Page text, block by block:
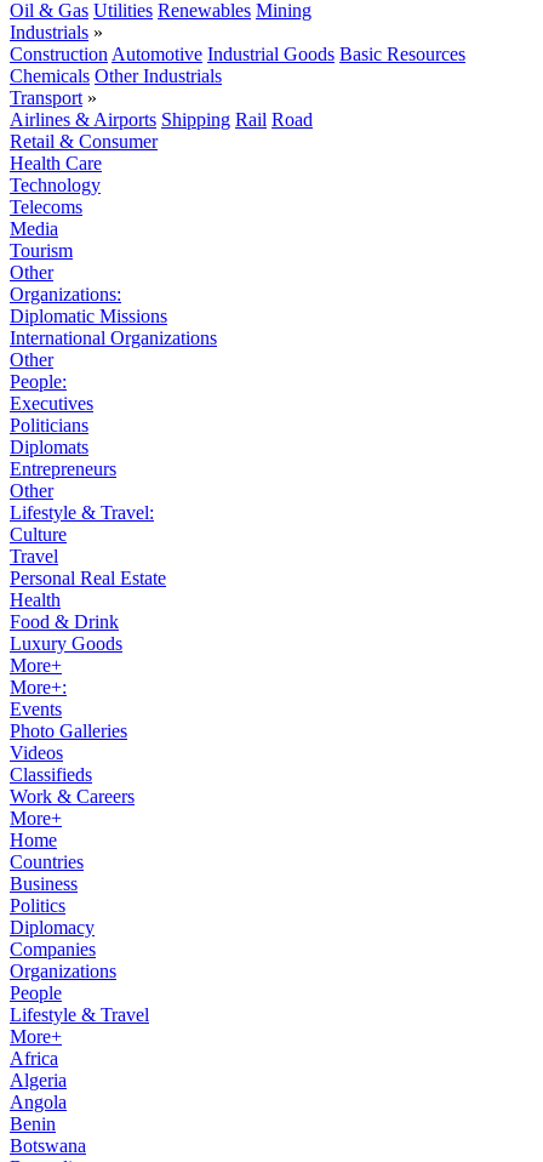
Oil & Gas Utilities Renewables Mining
Industrials »
Construction Automotive Industrial Goods Basic Resources
Chemicals Other Industrials
Transport »
Airlines & Airports Shipping Rail Road
Retail & Consumer
Health Care
Technology
Telecoms
Media
Tourism
Other
Organizations:
Diplomatic Missions
International Organizations
Other
People:
Executives
Politicians
Diplomats
Entrepreneurs
Other
Lifestyle & Travel:
Culture
Travel
Personal Real Estate
Health
Food & Drink
Luxury Goods
More+
More+:
Events
Photo Galleries
Videos
Classifieds
Work & Careers
More+
Home
Countries
Business
Politics
Diplomacy
Companies
Organizations
People
Lifestyle & Travel
More+
Africa
Algeria
Angola
Benin
Botswana